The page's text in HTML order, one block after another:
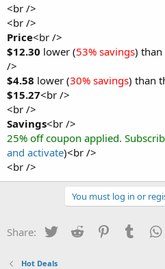
<br />
<br />
Price<br />
$12.30 lower (53% savings)
/>
$4.58 lower (30% savings) than
$15.27<br />
<br />
Savings<br />
25% off coupon applied.
and activate)<br />
<br />
You must log in or
Share: Twitter Reddit PinterestTumblr
Hot Deals